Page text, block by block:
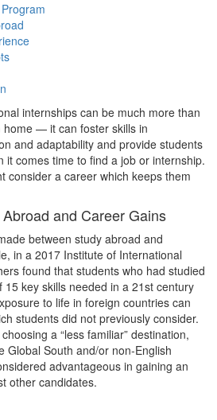
internships can be much more than
— it can foster skills in
and adaptability and provide students
it comes time to find a job or internship.
consider a career which keeps them
and Career Gains
between study abroad and
in a 2017 Institute of International
found that students who had studied
key skills needed in a 21st century
to life in foreign countries can
students did not previously consider.
a “less familiar” destination,
Global South and/or non-English
advantageous in gaining an
other candidates.